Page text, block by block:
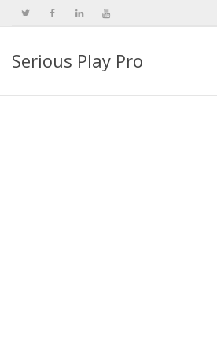
Serious Play Pro